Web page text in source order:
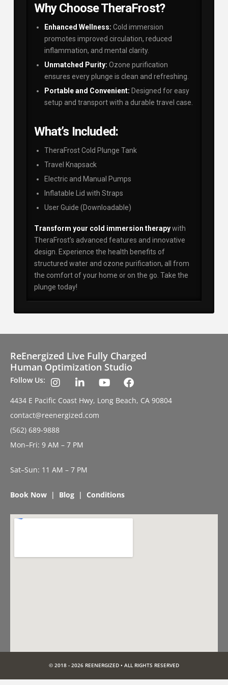
Why Choose TheraFrost?
Enhanced Wellness: Cold immersion
promotes improved circulation, reduced
inflammation, and mental clarity.
Unmatched Purity: Ozone purification
ensures every plunge is clean and refreshing.
Portable and Convenient: Designed for easy
setup and transport with a durable travel case.
What’s Included:
TheraFrost Cold Plunge Tank
Travel Knapsack
Electric and Manual Pumps
Inflatable Lid with Straps
User Guide (Downloadable)
Transform your cold immersion therapywith
TheraFrost’s advanced features and innovative
design. Experience the health benefits of
structured water and ozone purification, all from
the comfort of your home or on the go. Take the
plunge today!
ReEnergized Live Fully Charged
Human Optimization Studio
Follow Us:
4434 E Pacific Coast Hwy, Long Beach, CA 90804
contact@reenergized.com
(562) 689-9888
Mon–Fri: 9 AM – 7 PM
Sat–Sun: 11 AM – 7 PM
Book Now | Blog | Conditions
© 2018 - 2026 REENERGIZED • ALL RIGHTS RESERVED